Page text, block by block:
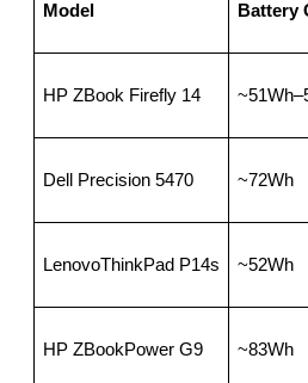
Model Battery
HP ZBook Firefly 14
Dell Precision 5470 ~72Wh
LenovoThinkPad P14s ~52Wh
HP ZBookPower G9 ~83Wh